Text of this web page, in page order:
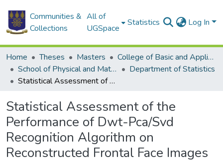
Communities &
Collections
All of
UGSpace
Statistics Log In
Home Theses Masters
College of Basic and Applied Sciences
School of Physical and Mathematical Sciences
Department of Statistics
Statistical Assessment of the Performance of Dwt-Pca/Svd Recognition Algorithm on Reconstructed Frontal Face Images
Statistical Assessment of the
Performance of Dwt-Pca/Svd
Recognition Algorithm on
Reconstructed Frontal Face Images